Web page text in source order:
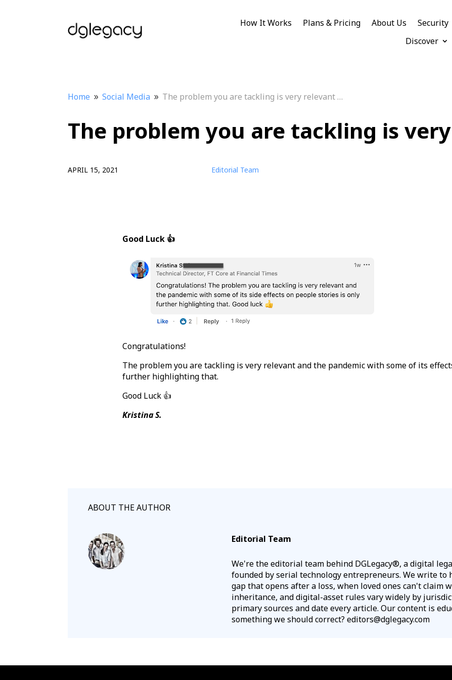
How It Works Plans & Pricing About Us
Security
Discover
Home 9 Social Media 9 The problem you are tackling is very relevant …
The problem you are tackling is
APRIL 15, 2021 Editorial Team
Good Luck 👍
Congratulations!
The problem you are tackling is very relevant and the pandemic with some of its
further highlighting that.
Good Luck 👍
Kristina S.
ABOUT THE AUTHOR
Editorial Team
We're the editorial team behind DGLegacy®, a digital
founded by serial technology entrepreneurs. We write to
gap that opens after a loss, when loved ones can't claim
inheritance, and digital-asset rules vary widely by
primary sources and date every article. Our content is
something we should correct? editors@dglegacy.com